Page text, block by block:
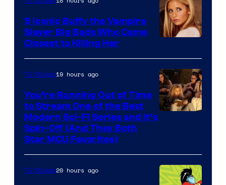
5 Iconic Buffy the Vampire
Slayer Big Bads Who Came
Closest to Killing Her
TV Shows19 hours ago
You’re Running Out of Time
to Stream One of the Best
Modern Sci-Fi Series and It’s
Spin-Off (And They Both
Star MCU Favorites)
TV Shows20 hours ago